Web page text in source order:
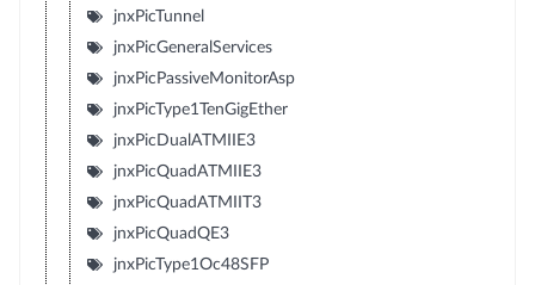
jnxPicTunnel
jnxPicGeneralServices
jnxPicPassiveMonitorAsp
jnxPicType1TenGigEther
jnxPicDualATMIIE3
jnxPicQuadATMIIE3
jnxPicQuadATMIIT3
jnxPicQuadQE3
jnxPicType1Oc48SFP